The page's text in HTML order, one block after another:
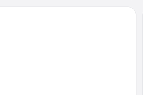
Cleveland Airport